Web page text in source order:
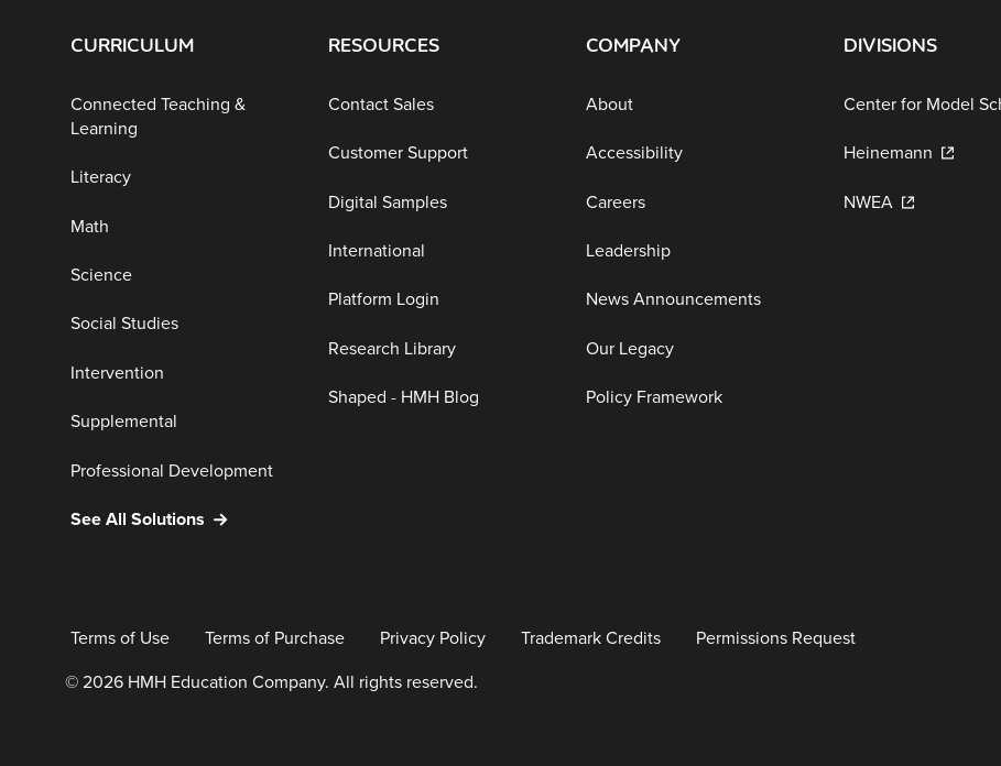
CURRICULUM
Connected Teaching &
Learning
Literacy
Math
Science
Social Studies
Intervention
Supplemental
Professional Development
See All Solutions
RESOURCES
Contact Sales
Customer Support
Digital Samples
International
Platform Login
Research Library
Shaped - HMH Blog
COMPANY
About
Accessibility
Careers
Leadership
News Announcements
Our Legacy
Policy Framework
DIVISIONS
Center for Model
Heinemann
NWEA
Terms of Use Terms of Purchase Privacy Policy Trademark Credits Permissions Request
© 2026 HMH Education Company. All rights reserved.